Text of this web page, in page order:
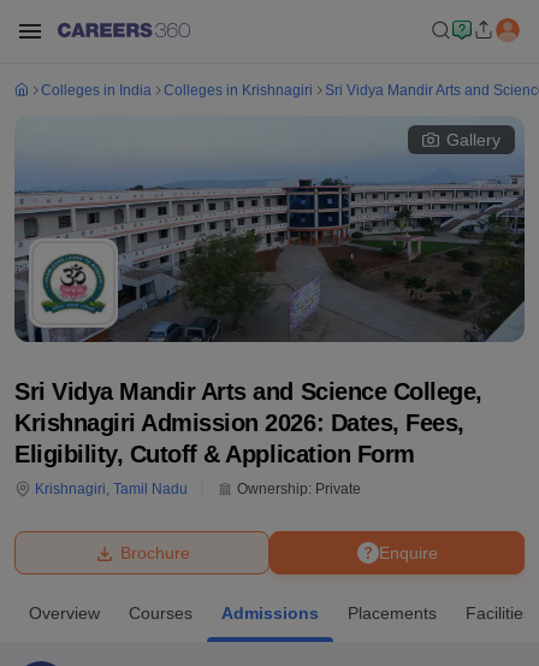
Bhopal
Colleges in India Colleges in Krishnagiri Sri Vidya Mandir Arts and
Gallery
Sri Vidya Mandir Arts and Science College,
Krishnagiri Admission 2026: Dates, Fees,
Eligibility, Cutoff & Application Form
Krishnagiri, Tamil Nadu Ownership: Private
Enquire
Brochure
Overview Courses Admissions Placements Facilities